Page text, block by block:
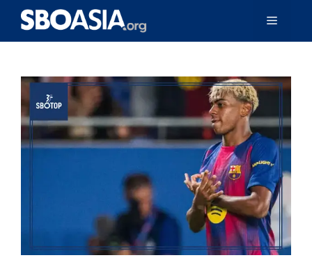
Skip
content
Menu